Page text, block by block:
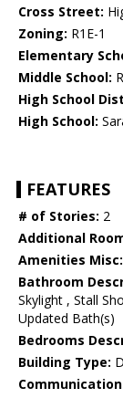
Cross Street:
Zoning: R1E-1
Elementary
Middle School:
High School
High School:
FEATURES
# of Stories: 2
Additional
Amenities Misc:
Bathroom
Skylight , Stall
Updated Bath(s)
Bedrooms
Building Type: